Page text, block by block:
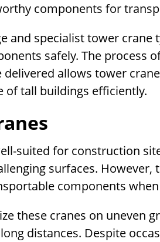
components for
and specialist tower
safely. The process
delivered allows tower
of tall buildings efficiently.
suited for construction
surfaces.
components
these cranes on uneven
distances. Despite